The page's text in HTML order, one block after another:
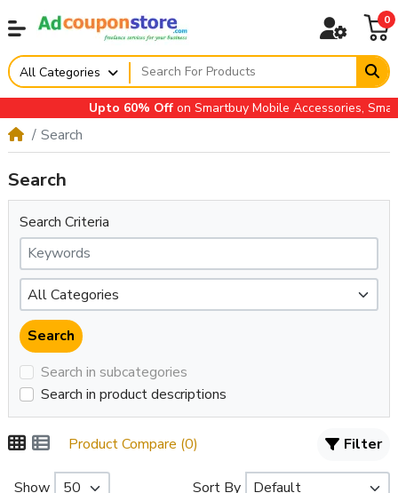
0
All Categories
Upto 60% Offon Smartbuy Mobile Accessories, Small
Search
Search
Search Criteria
Search in subcategories
Search in product descriptions
Product Compare (0) Filter
Show Sort By